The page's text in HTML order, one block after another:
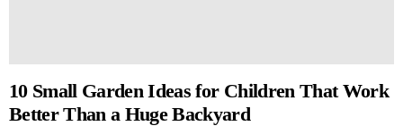
10 Small Garden Ideas for Children That Work
Better Than a Huge Backyard